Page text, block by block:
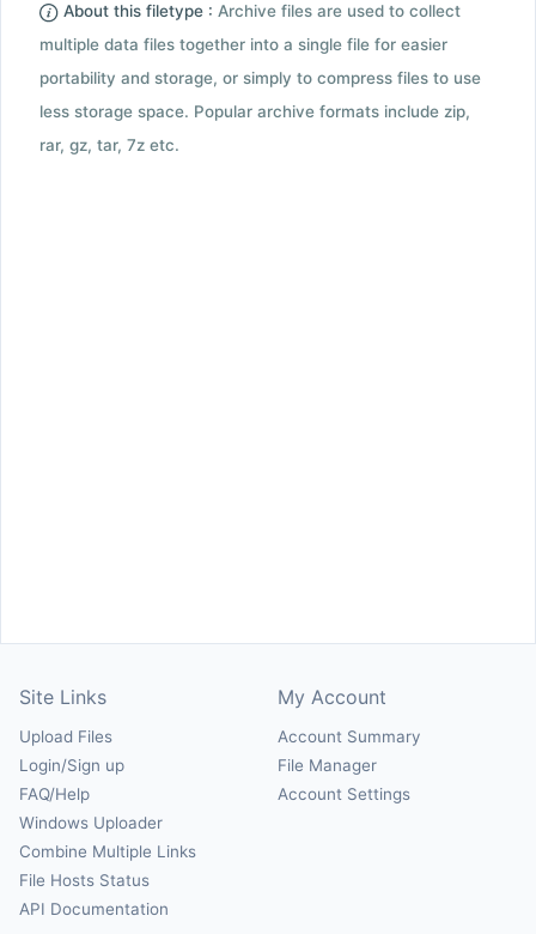
About this filetype : Archive files are used to collect
multiple data files together into a single file for easier
portability and storage, or simply to compress files to use
less storage space. Popular archive formats include zip,
rar, gz, tar, 7z etc.
Site Links
Upload Files
Login/Sign up
FAQ/Help
Windows Uploader
Combine Multiple Links
File Hosts Status
API Documentation
My Account
Account Summary
File Manager
Account Settings